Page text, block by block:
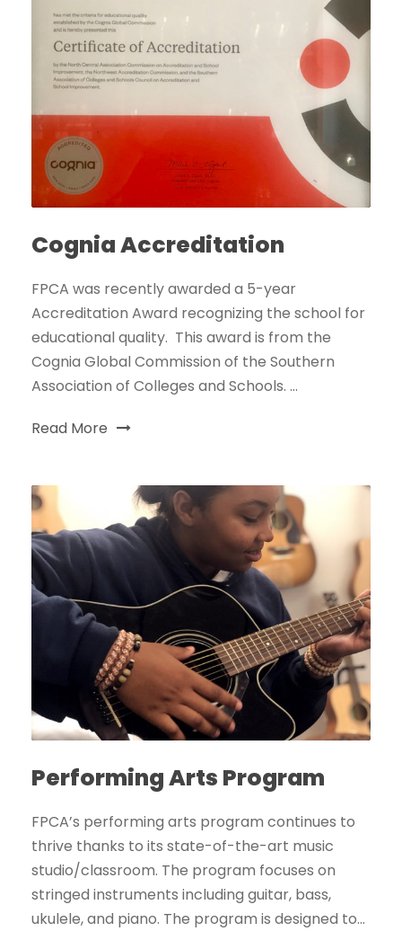
Cognia Accreditation
FPCA was recently awarded a 5-year
Accreditation Award recognizing the school for
educational quality. This award is from the
Cognia Global Commission of the Southern
Association of Colleges and Schools. ...
Read More
Performing Arts Program
FPCA’s performing arts program continues to
thrive thanks to its state-of-the-art music
studio/classroom. The program focuses on
stringed instruments including guitar, bass,
ukulele, and piano. The program is designed to...